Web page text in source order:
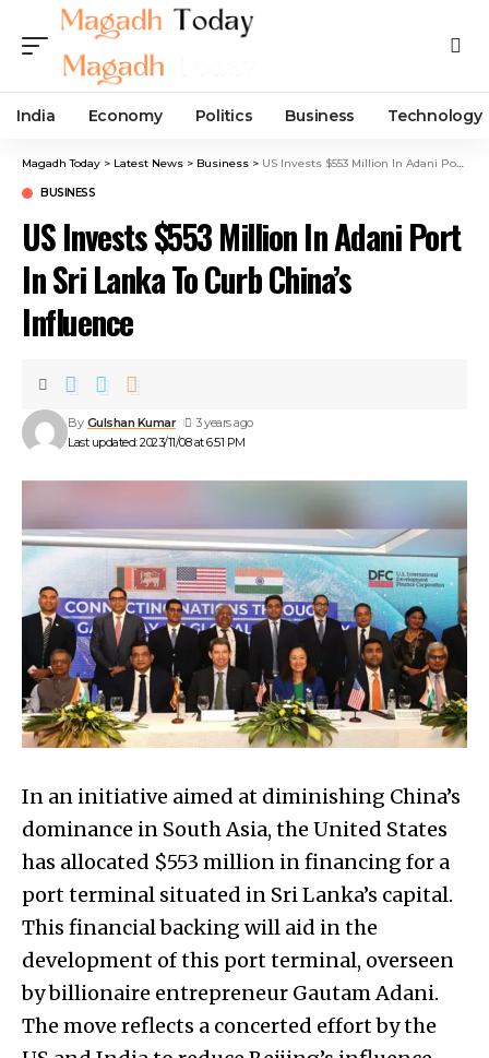
India Economy Politics Business Technology
Magadh Today > Latest News > Business > US Invests $553 Million In Adani Port In Sri Lanka To Curb China’s Influence
BUSINESS
US Invests $553 Million In Adani Port
In Sri Lanka To Curb China’s
Influence
Last updated: 2023/11/08 at 6:51 PM
By Gulshan Kumar 3 years ago
In an initiative aimed at diminishing China’s
dominance in South Asia, the United States
has allocated $553 million in financing for a
port terminal situated in Sri Lanka’s capital.
This financial backing will aid in the
development of this port terminal, overseen
by billionaire entrepreneur Gautam Adani.
The move reflects a concerted effort by the